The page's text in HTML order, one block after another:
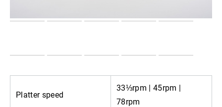
Platter speed
33⅓rpm | 45rpm |
78rpm